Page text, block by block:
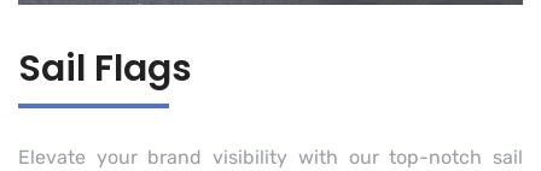
Sail Flags
Elevate your brand visibility with our top-notch sail